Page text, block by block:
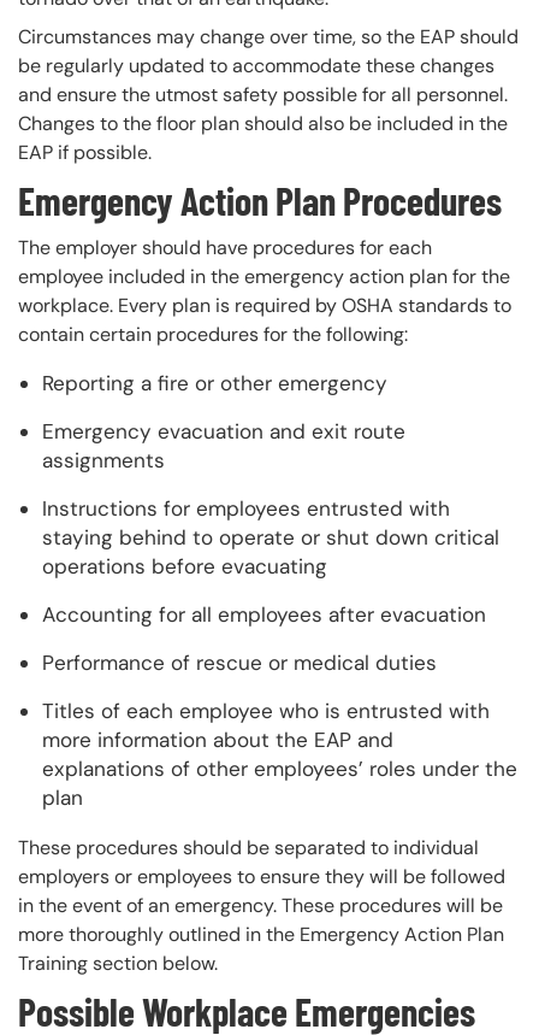
Circumstances may change over time, so the EAP should
be regularly updated to accommodate these changes
and ensure the utmost safety possible for all personnel.
Changes to the floor plan should also be included in the
EAP if possible.
Emergency Action Plan Procedures
The employer should have procedures for each
employee included in the emergency action plan for the
workplace. Every plan is required by OSHA standards to
contain certain procedures for the following:
Reporting a fire or other emergency
Emergency evacuation and exit route
assignments
Instructions for employees entrusted with
staying behind to operate or shut down critical
operations before evacuating
Accounting for all employees after evacuation
Performance of rescue or medical duties
Titles of each employee who is entrusted with
more information about the EAP and
explanations of other employees’ roles under the
plan
These procedures should be separated to individual
employers or employees to ensure they will be followed
in the event of an emergency. These procedures will be
more thoroughly outlined in the Emergency Action Plan
Training section below.
Possible Workplace Emergencies